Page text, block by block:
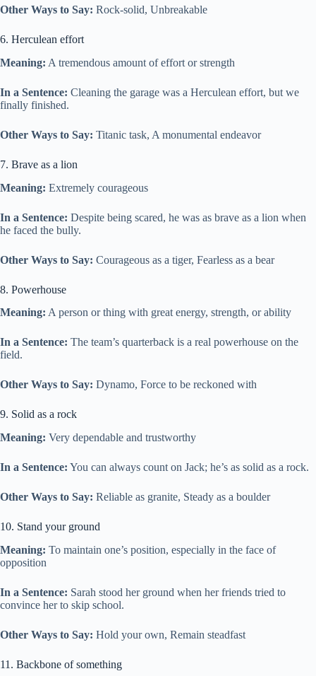
Other Ways to Say: Rock-solid, Unbreakable
6. Herculean effort
Meaning: A tremendous amount of effort or strength
In a Sentence: Cleaning the garage was a Herculean effort, but we
finally finished.
Other Ways to Say: Titanic task, A monumental endeavor
7. Brave as a lion
Meaning: Extremely courageous
In a Sentence: Despite being scared, he was as brave as a lion when
he faced the bully.
Other Ways to Say: Courageous as a tiger, Fearless as a bear
8. Powerhouse
Meaning: A person or thing with great energy, strength, or ability
In a Sentence: The team’s quarterback is a real powerhouse on the
field.
Other Ways to Say: Dynamo, Force to be reckoned with
9. Solid as a rock
Meaning: Very dependable and trustworthy
In a Sentence: You can always count on Jack; he’s as solid as a rock.
Other Ways to Say: Reliable as granite, Steady as a boulder
10. Stand your ground
Meaning: To maintain one’s position, especially in the face of
opposition
In a Sentence: Sarah stood her ground when her friends tried to
convince her to skip school.
Other Ways to Say: Hold your own, Remain steadfast
11. Backbone of something